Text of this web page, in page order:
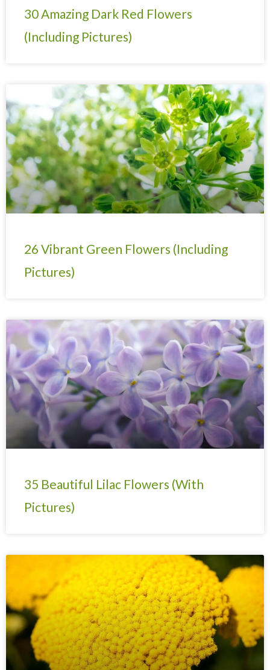
30 Amazing Dark Red Flowers
(Including Pictures)
26 Vibrant Green Flowers (Including
Pictures)
35 Beautiful Lilac Flowers (With
Pictures)